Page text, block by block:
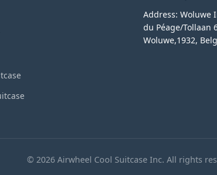
Address: Woluwe
du Péage/Tollaan
Woluwe,1932,
© 2026 Airwheel Cool Suitcase Inc. All rights